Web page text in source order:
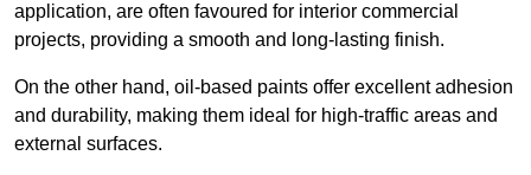
application, are often favoured for interior commercial
projects, providing a smooth and long-lasting finish.
On the other hand, oil-based paints offer excellent adhesion
and durability, making them ideal for high-traffic areas and
external surfaces.